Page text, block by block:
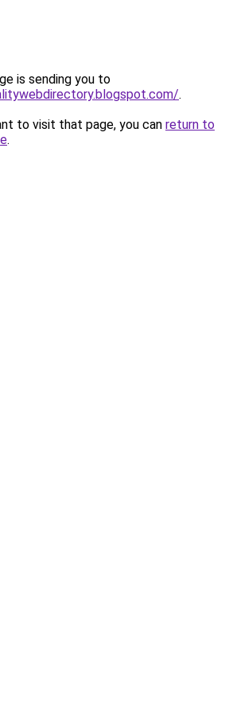
is sending you to
.
to visit that page, you can return to
.